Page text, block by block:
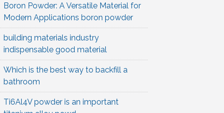
Boron Powder: A Versatile Material for
Modern Applications boron powder
building materials industry
indispensable good material
Which is the best way to backfill a
bathroom
Ti6Al4V powder is an important